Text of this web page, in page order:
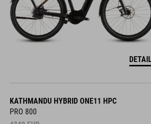
KATHMANDU HYBRID ONE11 HPC
PRO 800